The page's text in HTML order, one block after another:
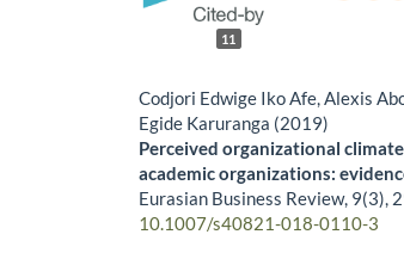
11
Codjori Edwige Iko Afe, Alexis
Egide Karuranga (2019)
Perceived organizational
academic organizations:
Eurasian Business Review, 9(3),
10.1007/s40821-018-0110-3